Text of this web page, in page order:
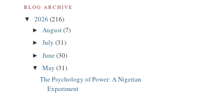
BLOG ARCHIVE
▼ 2026 (216)
► August(7)
► July (31)
► June(30)
▼ May (31)
The Psychology of Power: A Nigerian
Experiment